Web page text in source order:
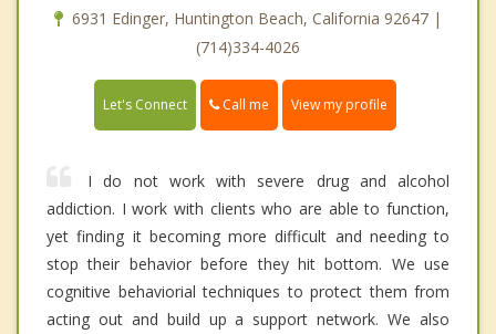
6931 Edinger, Huntington Beach, California 92647 |
(714)334-4026
Let's Connect Call me View my profile
I do not work with severe drug and alcohol
addiction. I work with clients who are able to function,
yet finding it becoming more difficult and needing to
stop their behavior before they hit bottom. We use
cognitive behaviorial techniques to protect them from
acting out and build up a support network. We also